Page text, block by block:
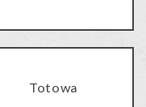
Totowa